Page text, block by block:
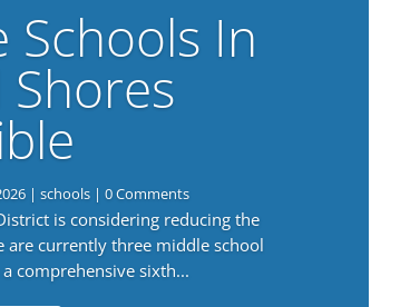
Schools In
|schools | 0 Comments
is considering reducing the
are currently three middle school
comprehensive sixth...